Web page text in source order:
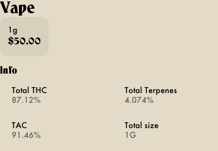
Vape
1g
$50.00
Info
Total THC
87.12%
Total Terpenes
4.074%
TAC
91.46%
Total size
1G